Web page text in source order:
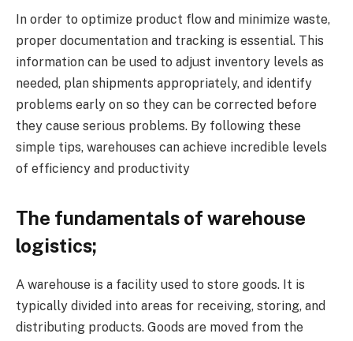
In order to optimize product flow and minimize waste,
proper documentation and tracking is essential. This
information can be used to adjust inventory levels as
needed, plan shipments appropriately, and identify
problems early on so they can be corrected before
they cause serious problems. By following these
simple tips, warehouses can achieve incredible levels
of efficiency and productivity
The fundamentals of warehouse
logistics;
A warehouse is a facility used to store goods. It is
typically divided into areas for receiving, storing, and
distributing products. Goods are moved from the